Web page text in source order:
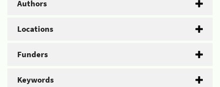
Authors
Locations
Funders
Keywords